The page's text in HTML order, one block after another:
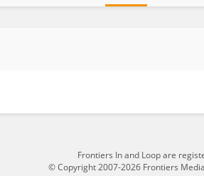
Frontiers In and Loop are
© Copyright 2007-2026 Frontiers